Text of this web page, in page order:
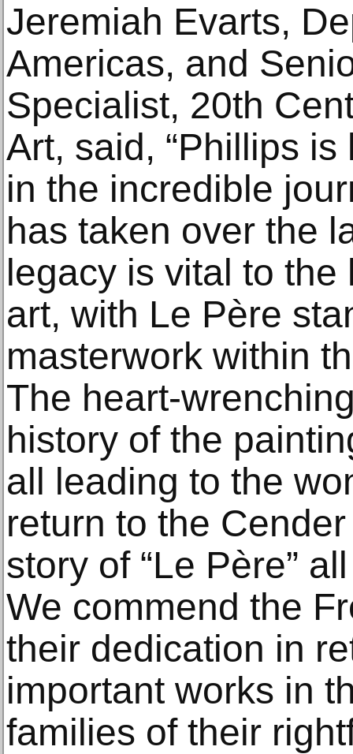
Jeremiah Evarts,
Americas, and
Specialist, 20th
Art, said, “Phillips
in the incredible
has taken over the
legacy is vital to the
art, with Le Père
masterwork within
The heart-
history of the
all leading to the
return to the
story of “Le Père”
We commend the
their dedication in
important works in
families of their